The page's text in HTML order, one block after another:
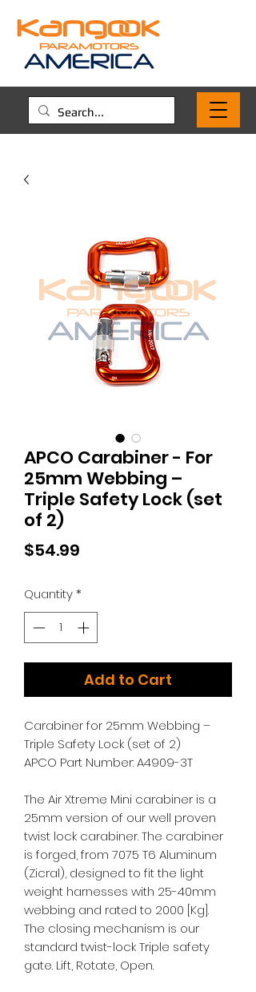
APCO Carabiner - For
25mm Webbing –
Triple Safety Lock (set
of 2)
$54.99
Quantity*
Add to Cart
Carabiner for 25mm Webbing –
Triple Safety Lock (set of 2)
APCO Part Number: A4909-3T
The Air Xtreme Mini carabiner is a
25mm version of our well proven
twist lock carabiner. The carabiner
is forged, from 7075 T6 Aluminum
(Zicral), designed to fit the light
weight harnesses with 25-40mm
webbing and rated to 2000 [Kg].
The closing mechanism is our
standard twist-lock Triple safety
gate. Lift, Rotate, Open.